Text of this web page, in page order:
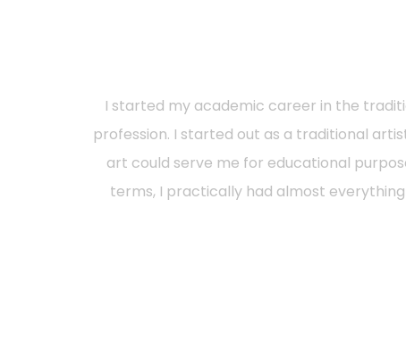
I started my academic career in the
profession. I started out as a traditional
art could serve me for educational
terms, I practically had almost